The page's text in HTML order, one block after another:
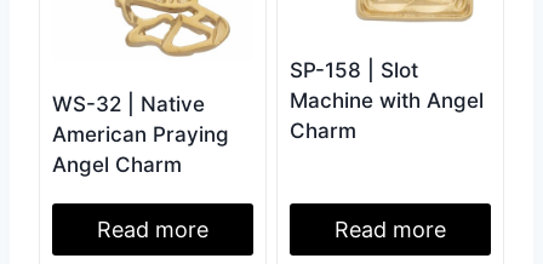
WS-32 | Native
American Praying
Angel Charm
Read more
SP-158 | Slot
Machine with Angel
Charm
Read more